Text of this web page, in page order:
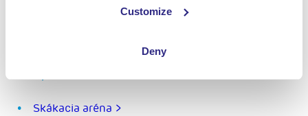
Customize
Deny
Zdielat tento projekt
Skákacia aréna >